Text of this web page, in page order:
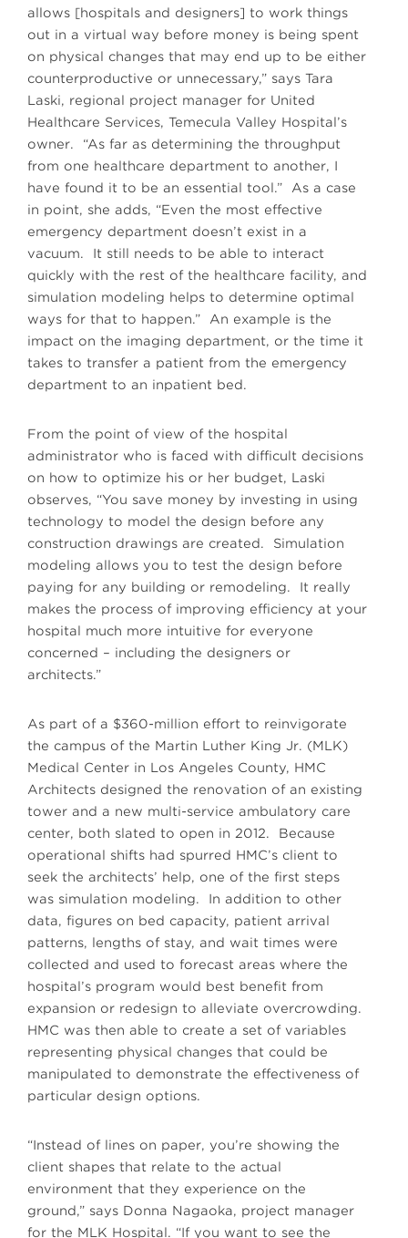
allows [hospitals and designers] to work things
out in a virtual way before money is being spent
on physical changes that may end up to be either
counterproductive or unnecessary,” says Tara
Laski, regional project manager for United
Healthcare Services, Temecula Valley Hospital’s
owner. “As far as determining the throughput
from one healthcare department to another, I
have found it to be an essential tool.” As a case
in point, she adds, “Even the most effective
emergency department doesn’t exist in a
vacuum. It still needs to be able to interact
quickly with the rest of the healthcare facility, and
simulation modeling helps to determine optimal
ways for that to happen.” An example is the
impact on the imaging department, or the time it
takes to transfer a patient from the emergency
department to an inpatient bed.
From the point of view of the hospital
administrator who is faced with difficult decisions
on how to optimize his or her budget, Laski
observes, “You save money by investing in using
technology to model the design before any
construction drawings are created. Simulation
modeling allows you to test the design before
paying for any building or remodeling. It really
makes the process of improving efficiency at your
hospital much more intuitive for everyone
concerned – including the designers or
architects.”
As part of a $360-million effort to reinvigorate
the campus of the Martin Luther King Jr. (MLK)
Medical Center in Los Angeles County, HMC
Architects designed the renovation of an existing
tower and a new multi-service ambulatory care
center, both slated to open in 2012. Because
operational shifts had spurred HMC’s client to
seek the architects’ help, one of the first steps
was simulation modeling. In addition to other
data, figures on bed capacity, patient arrival
patterns, lengths of stay, and wait times were
collected and used to forecast areas where the
hospital’s program would best benefit from
expansion or redesign to alleviate overcrowding.
HMC was then able to create a set of variables
representing physical changes that could be
manipulated to demonstrate the effectiveness of
particular design options.
“Instead of lines on paper, you’re showing the
client shapes that relate to the actual
environment that they experience on the
ground,” says Donna Nagaoka, project manager
for the MLK Hospital. “If you want to see the